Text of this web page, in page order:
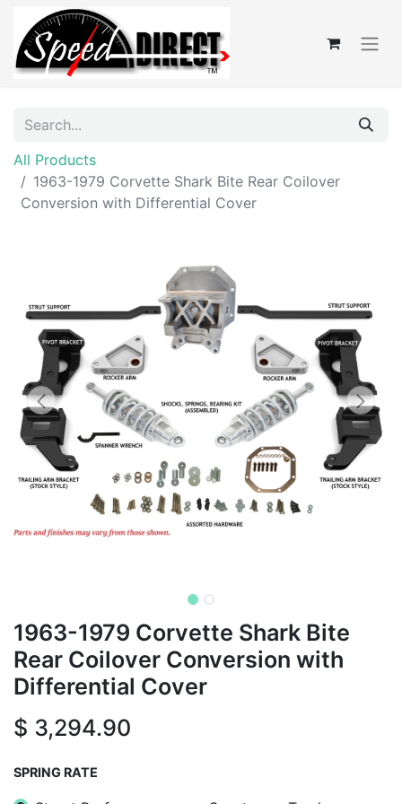
All Products
1963-1979 Corvette Shark Bite Rear Coilover
Conversion with Differential Cover
1963-1979 Corvette Shark Bite
Rear Coilover Conversion with
Differential Cover
$ 3,294.90
SPRING RATE